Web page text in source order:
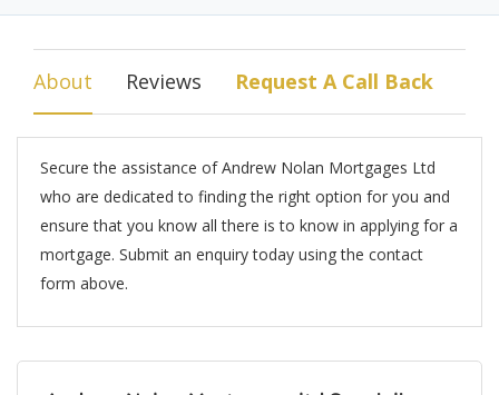
About Reviews Request A Call Back
Secure the assistance of Andrew Nolan Mortgages Ltd
who are dedicated to finding the right option for you and
ensure that you know all there is to know in applying for a
mortgage. Submit an enquiry today using the contact
form above.